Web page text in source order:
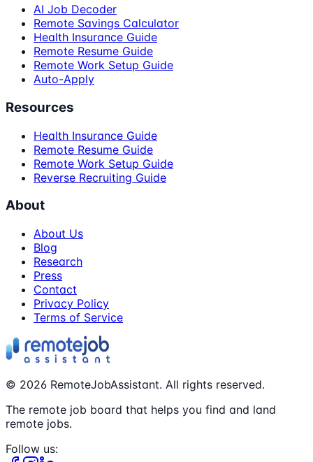
AI Job Decoder
Remote Savings Calculator
Health Insurance Guide
Remote Resume Guide
Remote Work Setup Guide
Auto-Apply
Resources
Health Insurance Guide
Remote Resume Guide
Remote Work Setup Guide
Reverse Recruiting Guide
About
About Us
Blog
Research
Press
Contact
Privacy Policy
Terms of Service
© 2026 RemoteJobAssistant. All rights reserved.
The remote job board that helps you find and land
remote jobs.
Follow us: